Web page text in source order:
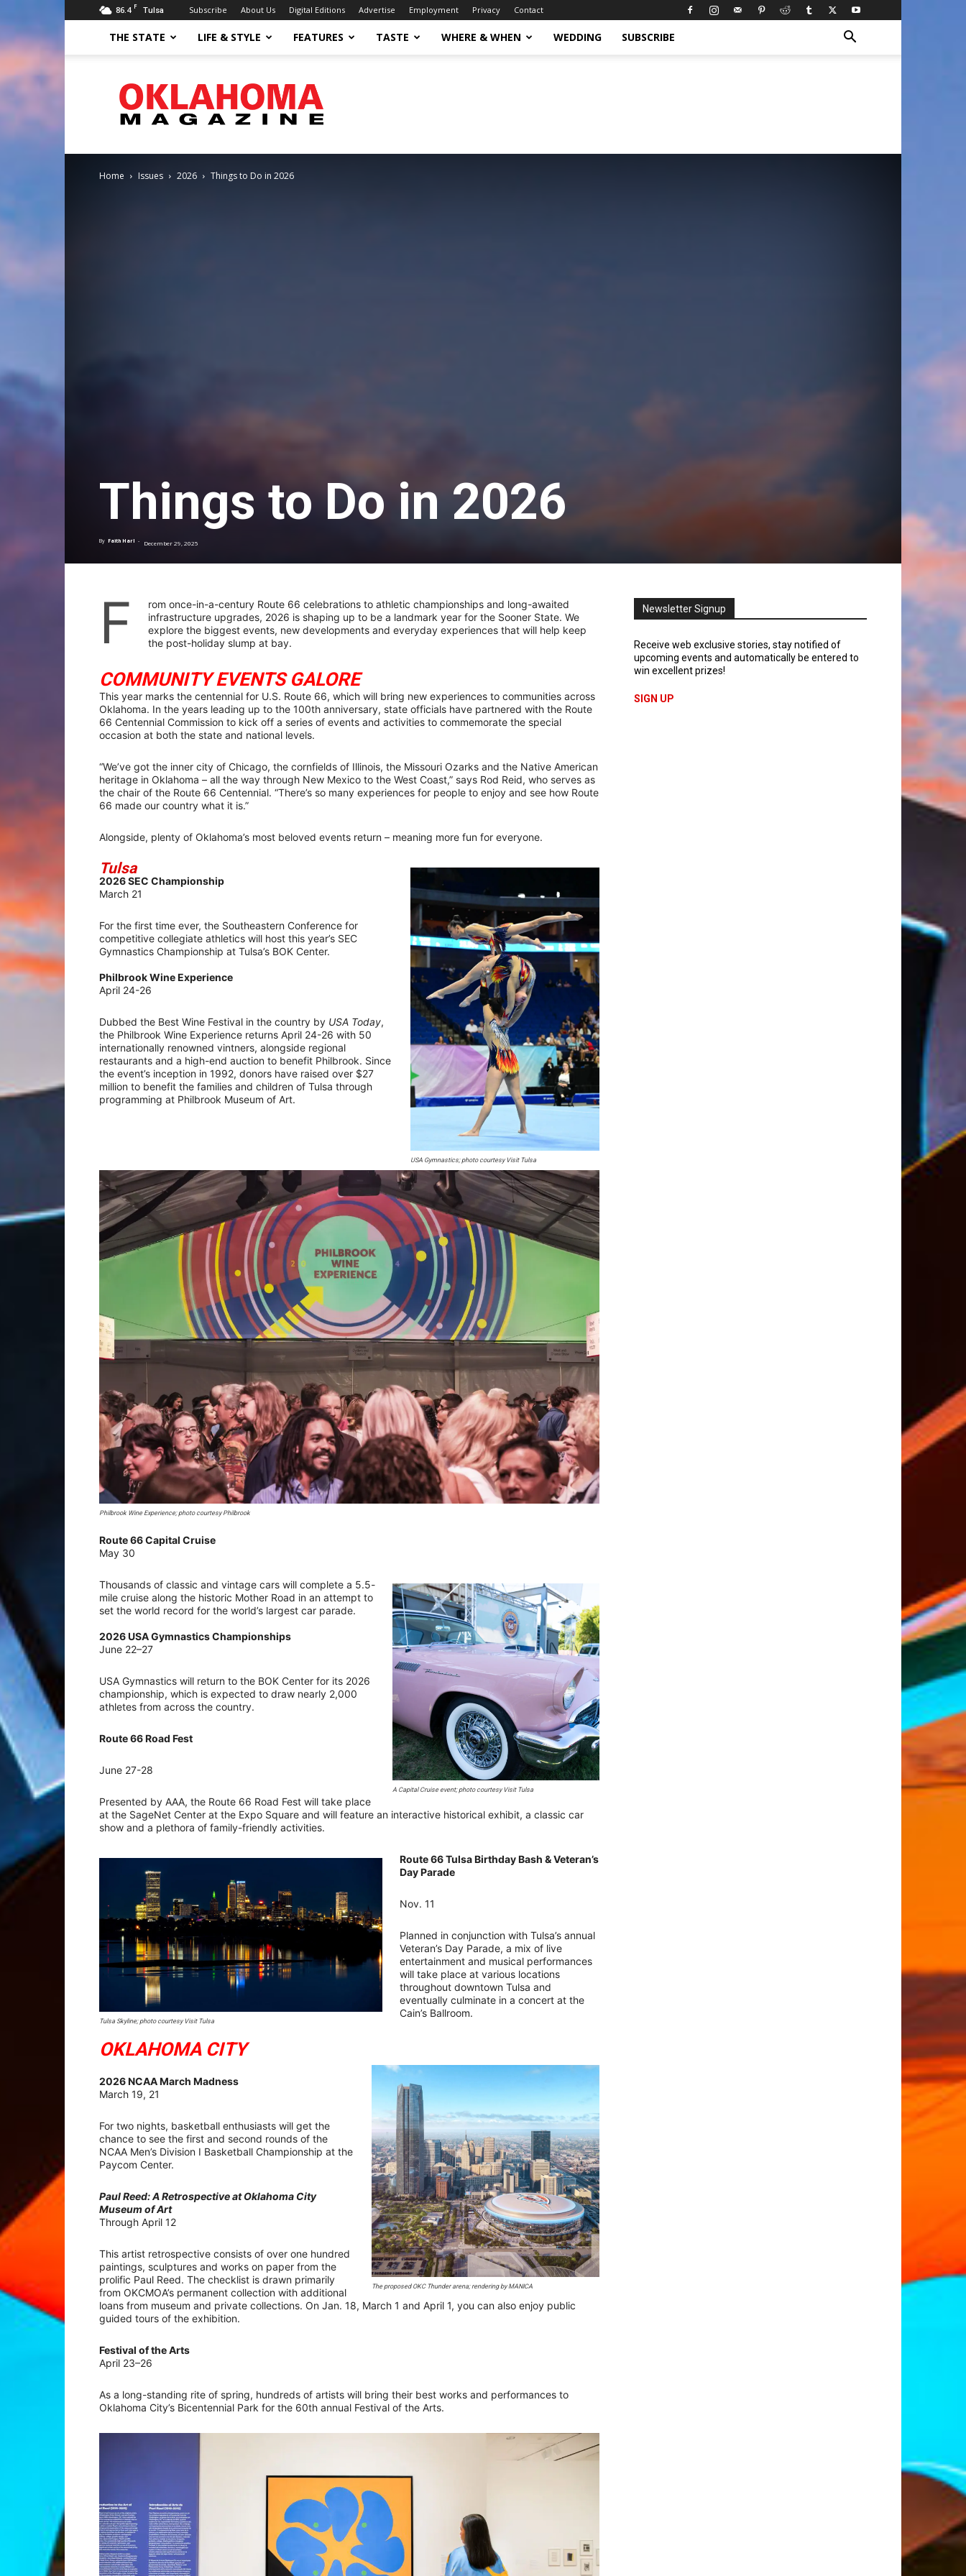
86.4 F Tulsa Subscribe About Us Digital Editions Advertise Employment Privacy Contact
THE STATE LIFE & STYLE FEATURES TASTE WHERE & WHEN WEDDING SUBSCRIBE
Magazine
Home Issues 2026 Things to Do in 2026
Things to Do in 2026
By Faith Harl - December 29, 2025
F
rom once-in-a-century Route 66 celebrations to athletic championships and long-awaited
infrastructure upgrades, 2026 is shaping up to be a landmark year for the Sooner State. We
explore the biggest events, new developments and everyday experiences that will help keep
the post-holiday slump at bay.
COMMUNITY EVENTS GALORE
This year marks the centennial for U.S. Route 66, which will bring new experiences to communities across
Oklahoma. In the years leading up to the 100th anniversary, state officials have partnered with the Route
66 Centennial Commission to kick off a series of events and activities to commemorate the special
occasion at both the state and national levels.
“We’ve got the inner city of Chicago, the cornfields of Illinois, the Missouri Ozarks and the Native American
heritage in Oklahoma – all the way through New Mexico to the West Coast,” says Rod Reid, who serves as
the chair of the Route 66 Centennial. “There’s so many experiences for people to enjoy and see how Route
66 made our country what it is.”
Alongside, plenty of Oklahoma’s most beloved events return – meaning more fun for everyone.
USA Gymnastics; photo courtesy Visit Tulsa
Tulsa
2026 SEC Championship
March 21
For the first time ever, the Southeastern Conference for
competitive collegiate athletics will host this year’s SEC
Gymnastics Championship at Tulsa’s BOK Center.
Philbrook Wine Experience
April 24-26
Dubbed the Best Wine Festival in the country by USA Today,
the Philbrook Wine Experience returns April 24-26 with 50
internationally renowned vintners, alongside regional
restaurants and a high-end auction to benefit Philbrook. Since
the event’s inception in 1992, donors have raised over $27
million to benefit the families and children of Tulsa through
programming at Philbrook Museum of Art.
Philbrook Wine Experience; photo courtesy Philbrook
Route 66 Capital Cruise
May 30
A Capital Cruise event; photo courtesy Visit Tulsa
Thousands of classic and vintage cars will complete a 5.5-
mile cruise along the historic Mother Road in an attempt to
set the world record for the world’s largest car parade.
2026 USA Gymnastics Championships
June 22–27
USA Gymnastics will return to the BOK Center for its 2026
championship, which is expected to draw nearly 2,000
athletes from across the country.
Route 66 Road Fest
June 27-28
Presented by AAA, the Route 66 Road Fest will take place
at the SageNet Center at the Expo Square and will feature an interactive historical exhibit, a classic car
show and a plethora of family-friendly activities.
Tulsa Skyline; photo courtesy Visit Tulsa
Route 66 Tulsa Birthday Bash & Veteran’s
Day Parade
Nov. 11
Planned in conjunction with Tulsa’s annual
Veteran’s Day Parade, a mix of live
entertainment and musical performances
will take place at various locations
throughout downtown Tulsa and
eventually culminate in a concert at the
Cain’s Ballroom.
OKLAHOMA CITY
The proposed OKC Thunder arena; rendering by MANICA
2026 NCAA March Madness
March 19, 21
For two nights, basketball enthusiasts will get the
chance to see the first and second rounds of the
NCAA Men’s Division I Basketball Championship at the
Paycom Center.
Paul Reed: A Retrospective at Oklahoma City
Museum of Art
Through April 12
This artist retrospective consists of over one hundred
paintings, sculptures and works on paper from the
prolific Paul Reed. The checklist is drawn primarily
from OKCMOA’s permanent collection with additional
loans from museum and private collections. On Jan. 18, March 1 and April 1, you can also enjoy public
guided tours of the exhibition.
Festival of the Arts
April 23–26
As a long-standing rite of spring, hundreds of artists will bring their best works and performances to
Oklahoma City’s Bicentennial Park for the 60th annual Festival of the Arts.
Newsletter Signup
Receive web exclusive stories, stay notified of
upcoming events and automatically be entered to
win excellent prizes!
SIGN UP